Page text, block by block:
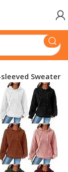
Sweater